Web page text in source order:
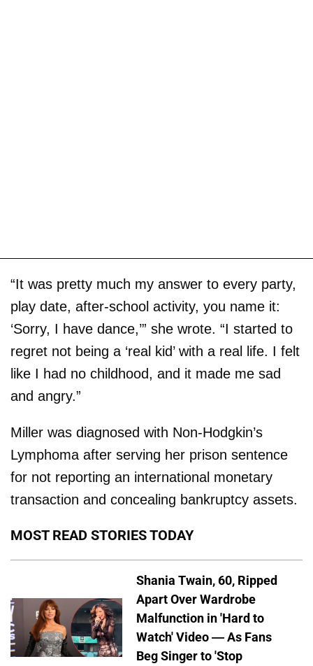
“It was pretty much my answer to every party,
play date, after-school activity, you name it:
‘Sorry, I have dance,’” she wrote. “I started to
regret not being a ‘real kid’ with a real life. I felt
like I had no childhood, and it made me sad
and angry.”
Miller was diagnosed with Non-Hodgkin’s
Lymphoma after serving her prison sentence
for not reporting an international monetary
transaction and concealing bankruptcy assets.
MOST READ STORIES TODAY
Shania Twain, 60, Ripped
Apart Over Wardrobe
Malfunction in 'Hard to
Watch' Video — As Fans
Beg Singer to 'Stop